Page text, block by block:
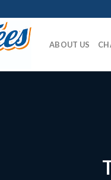
ABOUT US